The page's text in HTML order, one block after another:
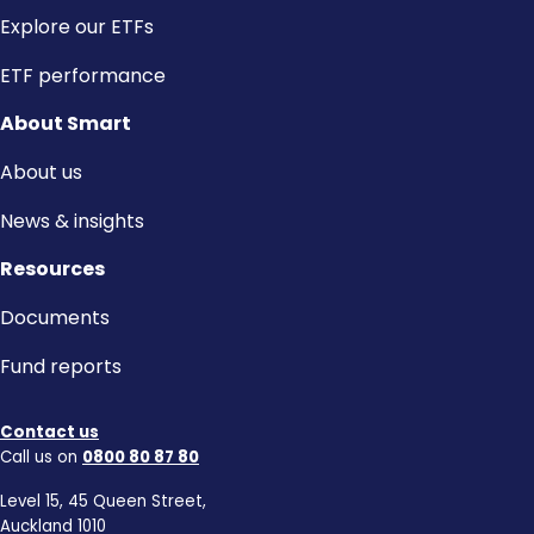
Explore our ETFs
ETF performance
About Smart
About us
News & insights
Resources
Documents
Fund reports
Contact us
Call us on 0800 80 87 80
Level 15, 45 Queen Street,
Auckland 1010